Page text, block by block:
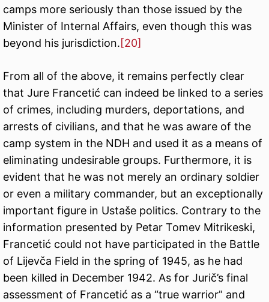
camps more seriously than those issued by the
Minister of Internal Affairs, even though this was
beyond his jurisdiction.[20]
From all of the above, it remains perfectly clear
that Jure Francetić can indeed be linked to a series
of crimes, including murders, deportations, and
arrests of civilians, and that he was aware of the
camp system in the NDH and used it as a means of
eliminating undesirable groups. Furthermore, it is
evident that he was not merely an ordinary soldier
or even a military commander, but an exceptionally
important figure in Ustaše politics. Contrary to the
information presented by Petar Tomev Mitrikeski,
Francetić could not have participated in the Battle
of Lijevča Field in the spring of 1945, as he had
been killed in December 1942. As for Jurič’s final
assessment of Francetić as a “true warrior” and